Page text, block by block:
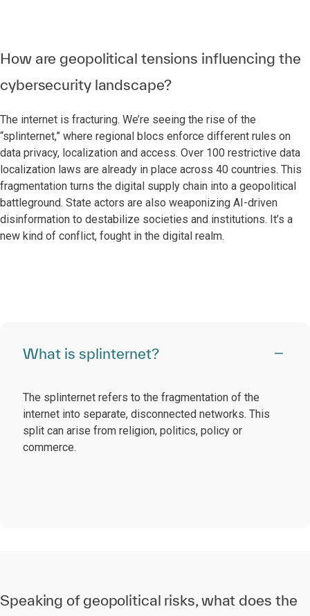
How are geopolitical tensions influencing the
cybersecurity landscape?
The internet is fracturing. We’re seeing the rise of the
“splinternet,” where regional blocs enforce different rules on
data privacy, localization and access. Over 100 restrictive data
localization laws are already in place across 40 countries. This
fragmentation turns the digital supply chain into a geopolitical
battleground. State actors are also weaponizing AI-driven
disinformation to destabilize societies and institutions. It’s a
new kind of conflict, fought in the digital realm.
What is splinternet?
The splinternet refers to the fragmentation of the
internet into separate, disconnected networks. This
split can arise from religion, politics, policy or
commerce.
Speaking of geopolitical risks, what does the